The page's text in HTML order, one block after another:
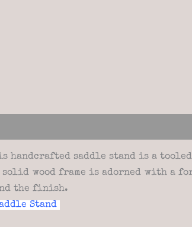
handcrafted saddle stand is a
wood frame is adorned with a
the finish.
Stand